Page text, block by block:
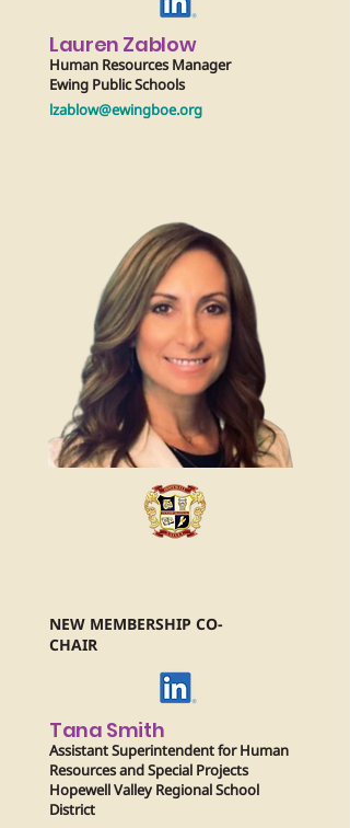
Lauren Zablow
Human Resources Manager
Ewing Public Schools
lzablow@ewingboe.org
NEW MEMBERSHIP CO-
CHAIR
Tana Smith
Assistant Superintendent for Human
Resources and Special Projects
Hopewell Valley Regional School
District